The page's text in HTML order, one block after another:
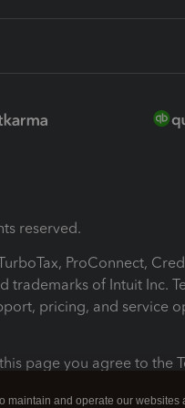
reserved.
ProConnect,
trademarks of Intuit Inc.
pricing, and service
page you agree to the
maintain and operate our websites